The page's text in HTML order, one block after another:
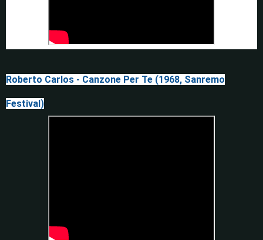
Roberto Carlos - Canzone Per Te (1968, Sanremo
Festival)